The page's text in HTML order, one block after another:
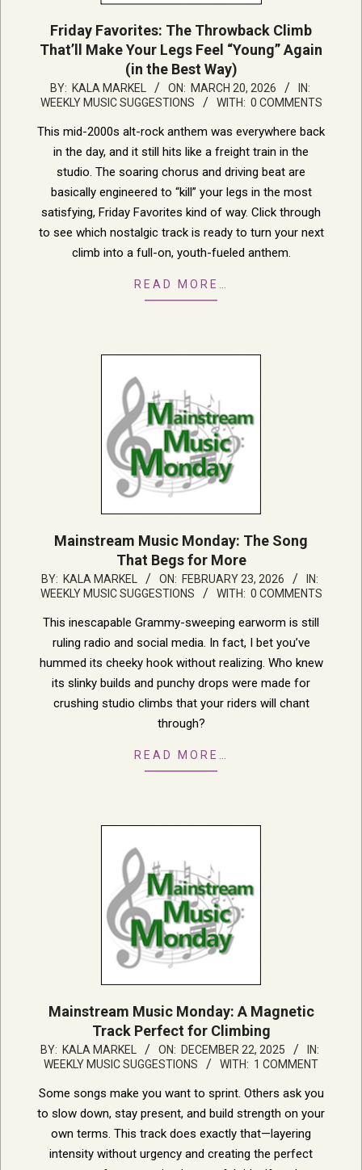
Friday Favorites: The Throwback Climb
That’ll Make Your Legs Feel “Young” Again
(in the Best Way)
2026-
03-
20
BY: KALA MARKEL ON: MARCH 20, 2026
IN:
WEEKLY MUSIC SUGGESTIONS
WITH: 0 COMMENTS
This mid-2000s alt-rock anthem was everywhere back
in the day, and it still hits like a freight train in the
studio. The soaring chorus and driving beat are
basically engineered to “kill” your legs in the most
satisfying, Friday Favorites kind of way. Click through
to see which nostalgic track is ready to turn your next
climb into a full-on, youth-fueled anthem.
READ MORE…
Mainstream Music Monday: The Song
That Begs for More
2026-
02-
23
BY: KALA MARKEL ON: FEBRUARY 23, 2026
IN:
WEEKLY MUSIC SUGGESTIONS
WITH: 0 COMMENTS
This inescapable Grammy-sweeping earworm is still
ruling radio and social media. In fact, I bet you’ve
hummed its cheeky hook without realizing. Who knew
its slinky builds and punchy drops were made for
crushing studio climbs that your riders will chant
through?
READ MORE…
Mainstream Music Monday: A Magnetic
Track Perfect for Climbing
2025-
12-
22
BY: KALA MARKEL ON: DECEMBER 22, 2025
IN:
WEEKLY MUSIC SUGGESTIONS
WITH: 1 COMMENT
Some songs make you want to sprint. Others ask you
to slow down, stay present, and build strength on your
own terms. This track does exactly that—layering
intensity without urgency and creating the perfect